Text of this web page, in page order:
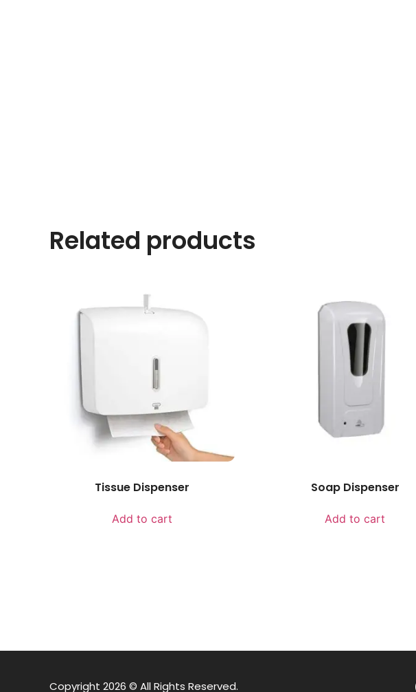
Related products
Tissue Dispenser
Add to cart
Soap Dispenser
Add to cart
Copyright 2026 © All Rights Reserved.